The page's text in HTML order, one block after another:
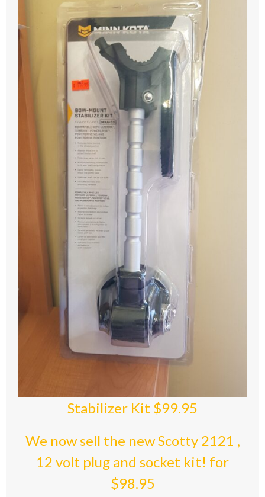
Stabilizer Kit $99.95
We now sell the new Scotty 2121 ,
12 volt plug and socket kit! for
$98.95